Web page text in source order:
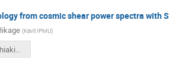
from cosmic shear power spectra with
(Kavli IPMU)
20190307_ChiakiHikage.pdf